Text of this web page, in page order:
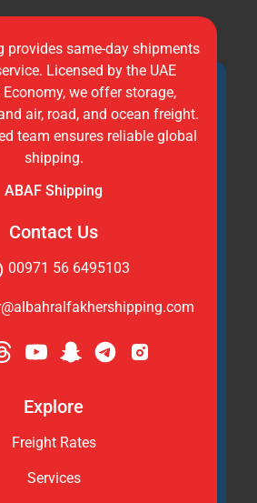
provides same-day shipments
Licensed by the UAE
we offer storage,
air, road, and ocean freight.
team ensures reliable global
shipping.
ABAF Shipping
Contact Us
00971 56 6495103
Explore
Freight Rates
Services